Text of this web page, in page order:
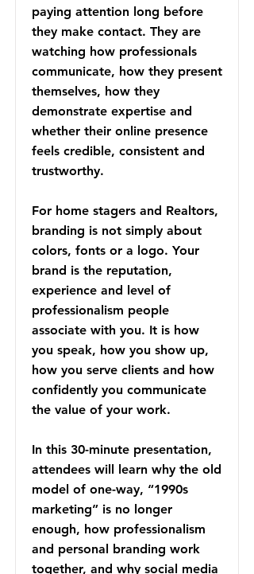
paying attention long before
they make contact. They are
watching how professionals
communicate, how they present
themselves, how they
demonstrate expertise and
whether their online presence
feels credible, consistent and
trustworthy.
For home stagers and Realtors,
branding is not simply about
colors, fonts or a logo. Your
brand is the reputation,
experience and level of
professionalism people
associate with you. It is how
you speak, how you show up,
how you serve clients and how
confidently you communicate
the value of your work.
In this 30-minute presentation,
attendees will learn why the old
model of one-way, “1990s
marketing” is no longer
enough, how professionalism
and personal branding work
together, and why social media